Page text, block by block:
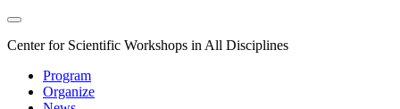
Center for Scientific Workshops in All Disciplines
Program
Organize